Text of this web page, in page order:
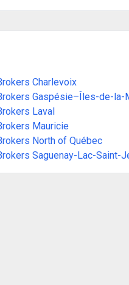
Charlevoix
Gaspésie–Îles-de-la-
Laval
Mauricie
North of Québec
Saguenay-Lac-Saint-